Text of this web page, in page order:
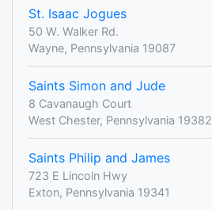
St. Isaac Jogues
50 W. Walker Rd.
Wayne, Pennsylvania 19087
Saints Simon and Jude
8 Cavanaugh Court
West Chester, Pennsylvania 19382
Saints Philip and James
723 E Lincoln Hwy
Exton, Pennsylvania 19341